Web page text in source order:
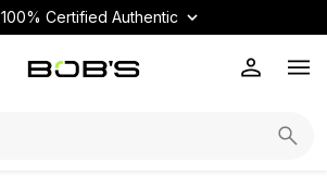
100% Certified Authentic